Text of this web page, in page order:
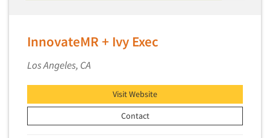
InnovateMR + Ivy Exec
Los Angeles, CA
Visit Website
Contact